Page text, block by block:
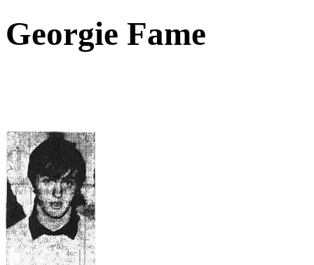
Georgie Fame